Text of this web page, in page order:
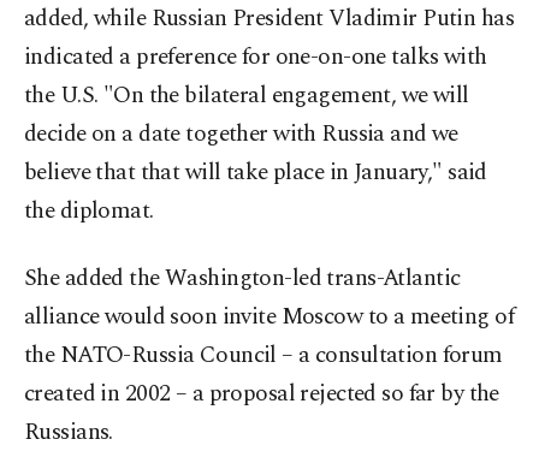
added, while Russian President Vladimir Putin has
indicated a preference for one-on-one talks with
the U.S. "On the bilateral engagement, we will
decide on a date together with Russia and we
believe that that will take place in January," said
the diplomat.
She added the Washington-led trans-Atlantic
alliance would soon invite Moscow to a meeting of
the NATO-Russia Council – a consultation forum
created in 2002 – a proposal rejected so far by the
Russians.